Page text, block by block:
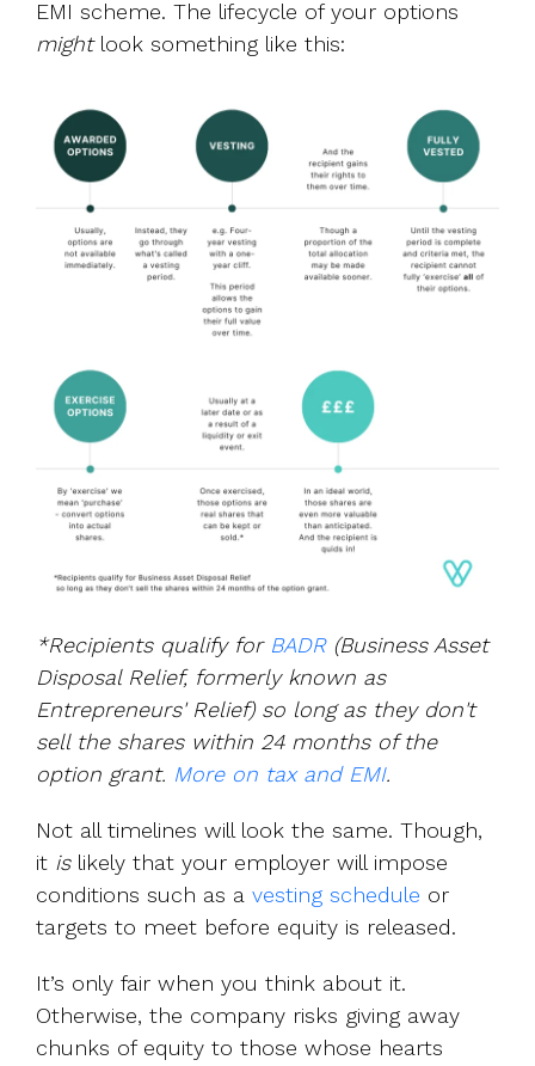
EMI scheme. The lifecycle of your options
mightlook something like this:
*Recipients qualify for BADR(Business Asset
Disposal Relief, formerlyknown as
Entrepreneurs' Relief) so long as they don't
sell the shares within 24 months of the
option grant. More on tax and EMI.
Not all timelines will look the same. Though,
it islikely that your employer will impose
conditions such as a vesting schedule or
targets to meet before equity is released.
It’s only fair when you think about it.
Otherwise, the company risks giving away
chunks of equity to those whose hearts